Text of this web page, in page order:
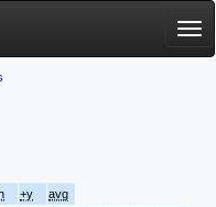
+y
avg